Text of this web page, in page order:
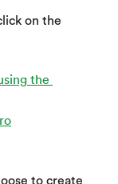
on the
to create